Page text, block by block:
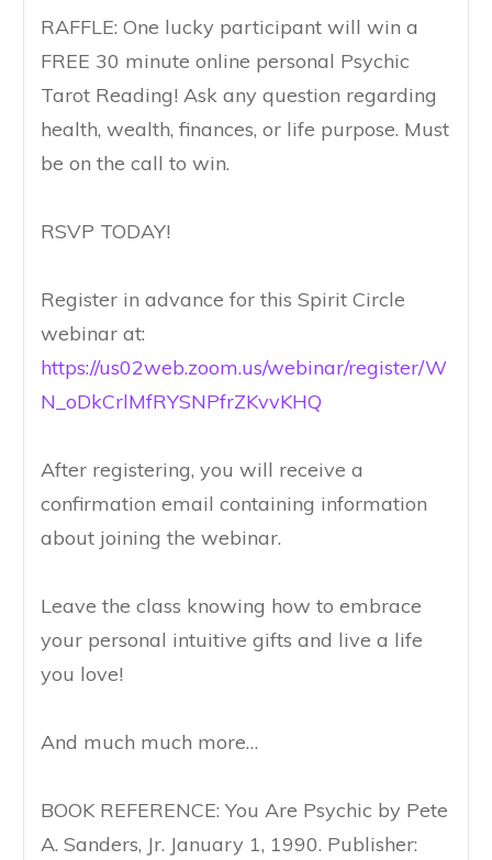
RAFFLE: One lucky participant will win a
FREE 30 minute online personal Psychic
Tarot Reading! Ask any question regarding
health, wealth, finances, or life purpose. Must
be on the call to win.
RSVP TODAY!
Register in advance for this Spirit Circle
webinar at:
https://us02web.zoom.us/webinar/register/W
N_oDkCrlMfRYSNPfrZKvvKHQ
After registering, you will receive a
confirmation email containing information
about joining the webinar.
Leave the class knowing how to embrace
your personal intuitive gifts and live a life
you love!
And much much more…
BOOK REFERENCE: You Are Psychic by Pete
A. Sanders, Jr. January 1, 1990. Publisher: